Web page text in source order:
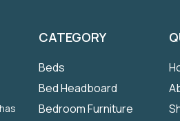
CATEGORY
Beds
Bed Headboard
Bedroom Furniture